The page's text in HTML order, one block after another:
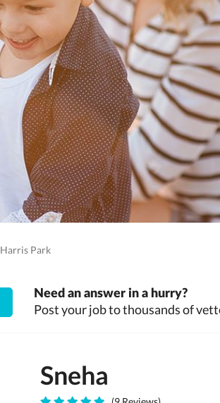
Harris Park
Need an answer in a hurry?
Post your job to thousands of
Sneha